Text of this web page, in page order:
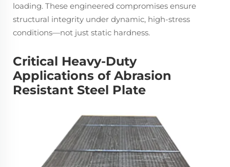
loading. These engineered compromises ensure
structural integrity under dynamic, high-stress
conditions—not just static hardness.
Critical Heavy-Duty
Applications of Abrasion
Resistant Steel Plate